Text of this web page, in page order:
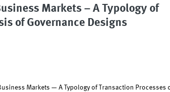
Markets – A Typology of
of Governance Designs
Markets — A Typology of Transaction Processes